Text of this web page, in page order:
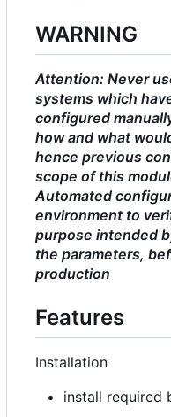
WARNING
Attention: Never
systems which
configured
how and what
hence previous
scope of this
Automated
environment to
purpose intended
the parameters,
production
Features
Installation
install required